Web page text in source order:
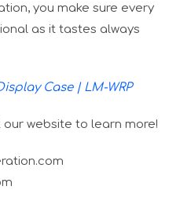
you make sure every
as it tastes always
Case | LM-WRP
website to learn more!